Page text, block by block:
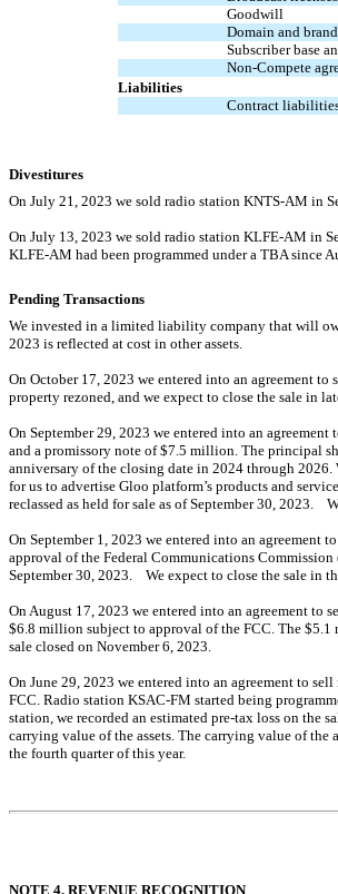
Goodwill
Domain and
Subscriber base
Non-Compete
Liabilities
Contract
Divestitures
On July 21, 2023 we sold radio station KNTS-AM in
On July 13, 2023 we sold radio station KLFE-AM in
KLFE-AM had been programmed under a TBA since
Pending Transactions
We invested in a limited liability company that will
2023 is reflected at cost in other assets.
On October 17, 2023 we entered into an agreement to
property rezoned, and we expect to close the sale in
On September 29, 2023 we entered into an
and a promissory note of $7.5 million. The principal
anniversary of the closing date in 2024 through
for us to advertise Gloo platform’s products and
reclassed as held for sale as of September 30, 2023.
On September 1, 2023 we entered into an agreement
approval of the Federal Communications Commission
September 30, 2023. We expect to close the sale in
On August 17, 2023 we entered into an agreement to
$6.8 million subject to approval of the FCC. The $5.1
sale closed on November 6, 2023.
On June 29, 2023 we entered into an agreement to
FCC. Radio station KSAC-FM started being
station, we recorded an estimated pre-tax loss on the
carrying value of the assets. The carrying value of the
the fourth quarter of this year.
NOTE 4. REVENUE RECOGNITION